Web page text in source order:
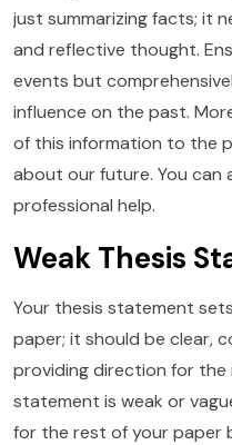
just summarizing facts; it
and reflective thought.
events but
influence on the past.
of this information to the
about our future. You can
professional help.
Weak Thesis
Your thesis statement
paper; it should be clear,
providing direction for the
statement is weak or
for the rest of your paper